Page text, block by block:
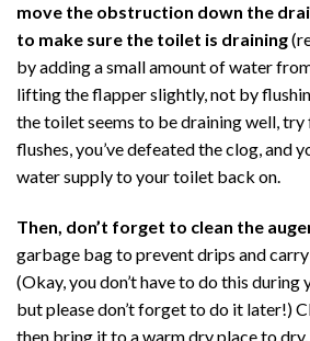
move the obstruction down the
to make sure the toilet is draining
by adding a small amount of water
lifting the flapper slightly, not by
the toilet seems to be draining well,
flushes, you’ve defeated the clog, and
water supply to your toilet back on.
Then, don’t forget to clean the
garbage bag to prevent drips and
(Okay, you don’t have to do this during
but please don’t forget to do it later!)
then bring it to a warm dry place to